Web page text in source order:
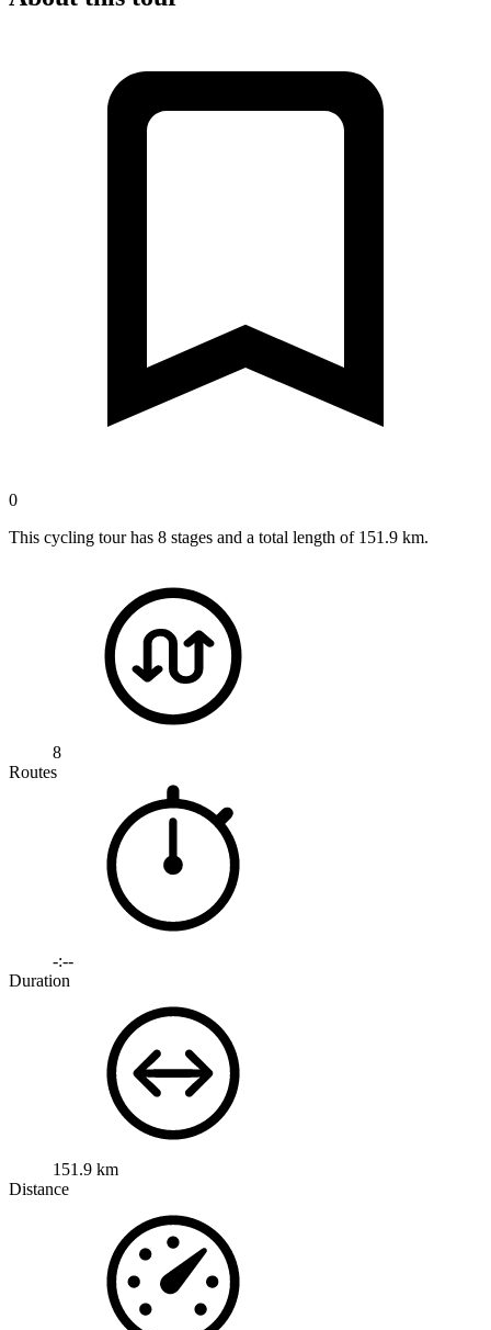
0
This cycling tour has 8 stages and a total length of 151.9 km.
8
Routes
-:--
Duration
151.9 km
Distance